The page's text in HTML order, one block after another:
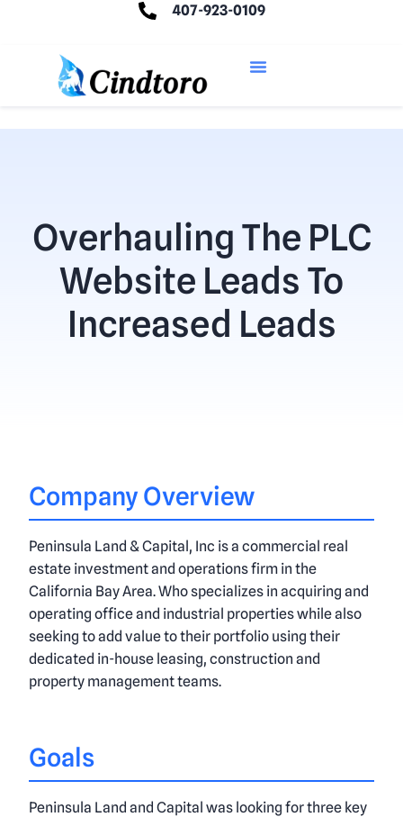
407-923-0109
Overhauling The PLC
Website Leads To
Increased Leads
Company Overview
Peninsula Land & Capital, Inc is a commercial real
estate investment and operations firm in the
California Bay Area. Who specializes in acquiring and
operating office and industrial properties while also
seeking to add value to their portfolio using their
dedicated in-house leasing, construction and
property management teams.
Goals
Peninsula Land and Capital was looking for three key